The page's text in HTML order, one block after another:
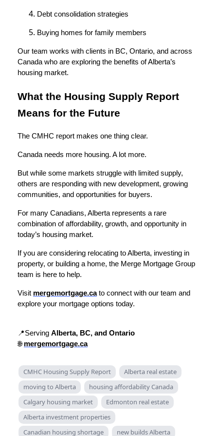
Debt consolidation strategies
Buying homes for family members
Our team works with clients in BC, Ontario, and across
Canada who are exploring the benefits of Alberta’s
housing market.
What the Housing Supply Report
Means for the Future
The CMHC report makes one thing clear.
Canada needs more housing. A lot more.
But while some markets struggle with limited supply,
others are responding with new development, growing
communities, and opportunities for buyers.
For many Canadians, Alberta represents a rare
combination of affordability, growth, and opportunity in
today’s housing market.
If you are considering relocating to Alberta, investing in
property, or building a home, the Merge Mortgage Group
team is here to help.
Visit mergemortgage.cato connect with our team and
explore your mortgage options today.
📍Serving Alberta, BC, and Ontario
🌐mergemortgage.ca
CMHC Housing Supply Report
Alberta real estate
moving to Alberta
housing affordability Canada
Calgary housing market
Edmonton real estate
Alberta investment properties
Canadian housing shortage
new builds Alberta